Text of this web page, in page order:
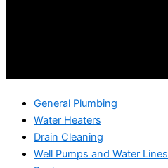
General Plumbing
Water Heaters
Drain Cleaning
Well Pumps and Water Lines